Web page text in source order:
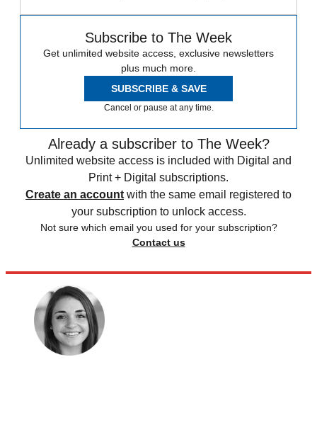
Subscribe to The Week
Get unlimited website access, exclusive newsletters
plus much more.
SUBSCRIBE & SAVE
Cancel or pause at any time.
Already a subscriber to The Week?
Unlimited website access is included with Digital and
Print + Digital subscriptions.
Create an account with the same email registered to
your subscription to unlock access.
Not sure which email you used for your subscription?
Contact us